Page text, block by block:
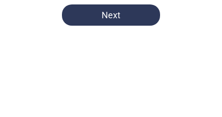
5 related articles loaded
Next